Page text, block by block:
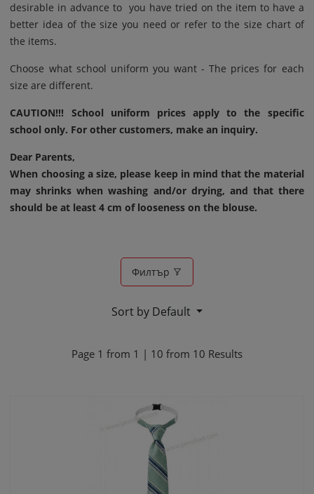
desirable in advance to you have tried on the item to have a
better idea of ​​the size you need or refer to the size chart of
the items.
Choose what school uniform you want - The prices for each
size are different.
CAUTION!!! School uniform prices apply to the specific
school only. For other customers, make an inquiry.
Dear Parents,
When choosing a size, please keep in mind that the material
may shrinks when washing and/or drying, and that there
should be at least 4 cm of looseness on the blouse.
Филтър
Sort by Default
Page 1 from 1 | 10 from 10 Results